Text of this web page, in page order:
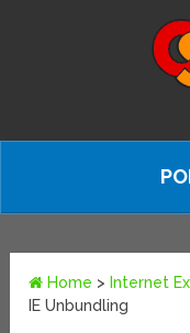
Home > Internet
IE Unbundling